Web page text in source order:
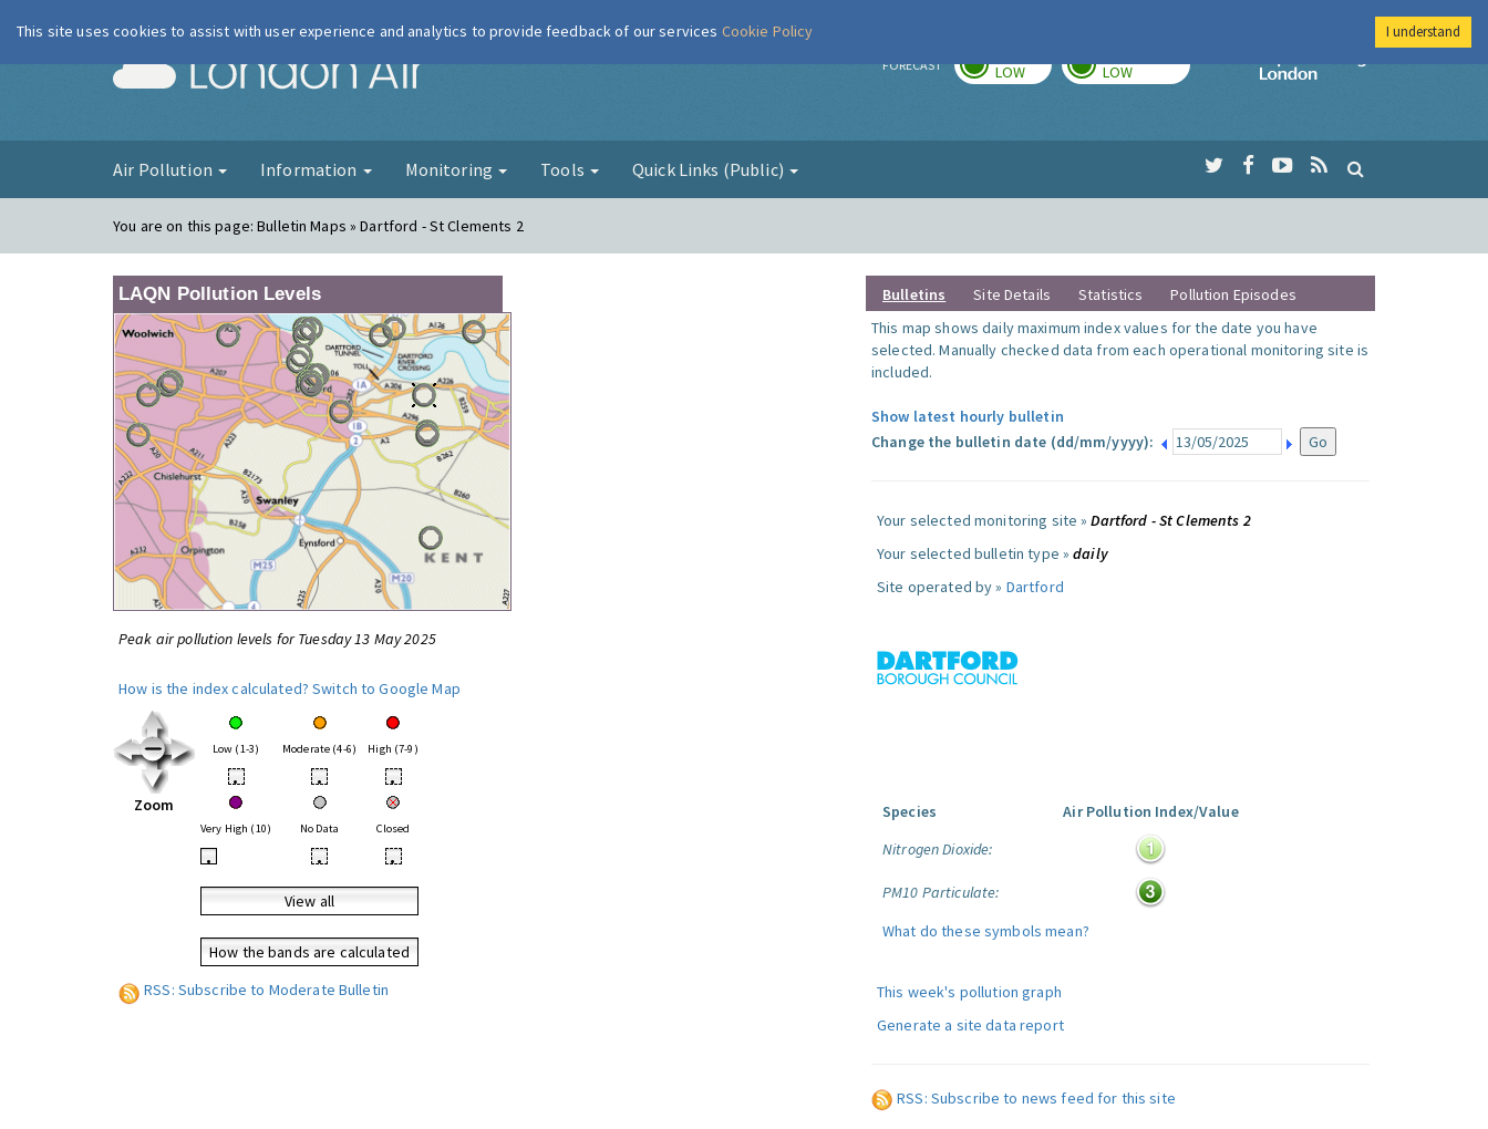
London Air FORECAST LOW LOW
Imperial College
Air Pollution Information Monitoring Tools Quick Links (Public)
You are on this page:Bulletin Maps » Dartford - St Clements 2
LAQN Pollution Levels
Peak air pollution levels for Tuesday 13 May 2025
How is the index calculated? Switch to Google Map
Zoom
Low (1-3) Moderate (4-6) High (7-9)
• • •
Very High (10) No Data Closed
• • •
View all
How the bands are calculated
RSS: Subscribe to Moderate Bulletin
Bulletins Site Details Statistics
Pollution Episodes
This map shows daily maximum index values for the date you have
selected. Manually checked data from each operational monitoring site is
included.
Show latest hourly bulletin
Change the bulletin date (dd/mm/yyyy):
Your selected monitoring site »Dartford - St Clements 2
Your selected bulletin type »daily
Site operated by » Dartford
Species
Air Pollution Index/Value
Nitrogen Dioxide:
PM10 Particulate:
What do these symbols mean?
This week's pollution graph
Generate a site data report
RSS: Subscribe to news feed for this site
This site uses cookies to assist with user experience and analytics to provide feedback of our services Cookie Policy I understand